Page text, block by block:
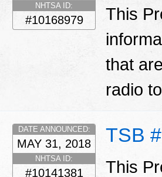
NHTSA ID:
#10168979
This
that
radio
TSB
DATE ANNOUNCED:
MAY 31, 2018
NHTSA ID:
#10141381
This